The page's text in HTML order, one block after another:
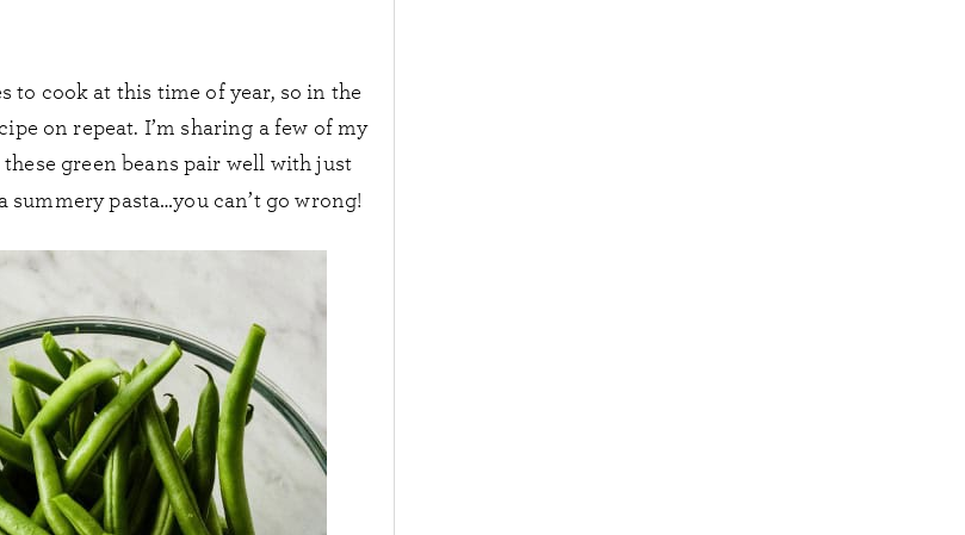
to cook at this time of year, so in the
on repeat. I’m sharing a few of my
green beans pair well with just
summery pasta…you can’t go wrong!